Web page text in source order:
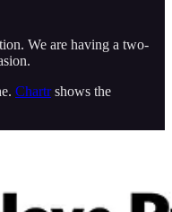
We are having a two-
Chartrshows the